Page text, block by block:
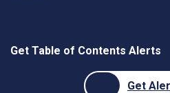
Get Table of Contents Alerts
Get